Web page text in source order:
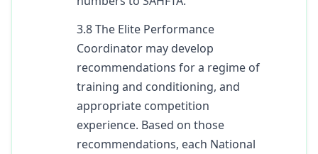
3.8 The Elite Performance
Coordinator may develop
recommendations for a regime of
training and conditioning, and
appropriate competition
experience. Based on those
recommendations, each National